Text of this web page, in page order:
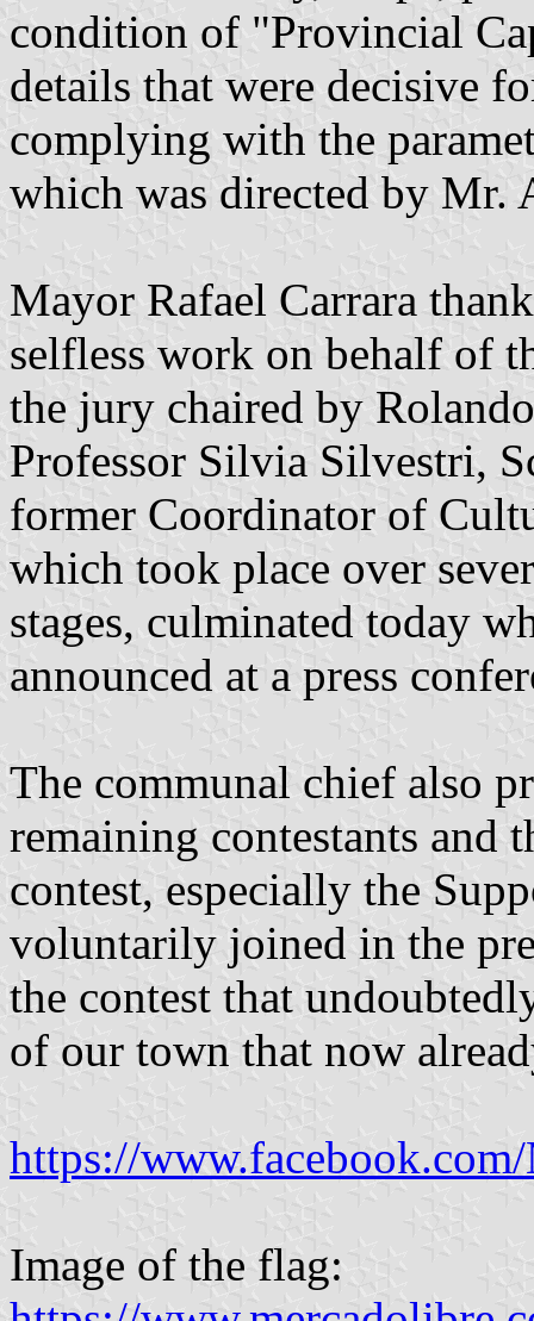
condition of "Provincial
details that were decisive
complying with the
which was directed by Mr.
Mayor Rafael Carrara
selfless work on behalf of
the jury chaired by
Professor Silvia Silvestri,
former Coordinator of
which took place over
stages, culminated today
announced at a press
The communal chief also
remaining contestants and
contest, especially the
voluntarily joined in the
the contest that
of our town that now
https://
Image of the flag: